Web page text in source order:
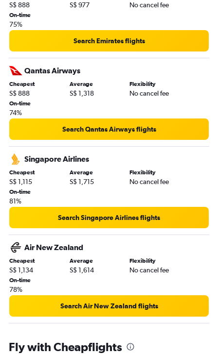
S$ 888 S$ 977 No cancel fee
On-time
75%
Search Emirates flights
Qantas Airways
Cheapest
S$ 888
Average
S$ 1,318
Flexibility
No cancel fee
On-time
74%
Search Qantas Airways flights
Singapore Airlines
Cheapest
S$ 1,115
Average
S$ 1,715
Flexibility
No cancel fee
On-time
81%
Search Singapore Airlines flights
Air New Zealand
Cheapest
S$ 1,134
Average
S$ 1,614
Flexibility
No cancel fee
On-time
78%
Search Air New Zealand flights
Fly with Cheapflights